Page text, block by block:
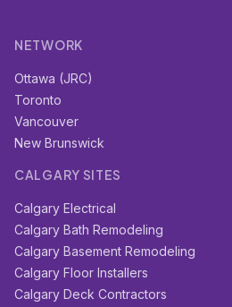
NETWORK
Ottawa (JRC)
Toronto
Vancouver
New Brunswick
CALGARY SITES
Calgary Electrical
Calgary Bath Remodeling
Calgary Basement Remodeling
Calgary Floor Installers
Calgary Deck Contractors